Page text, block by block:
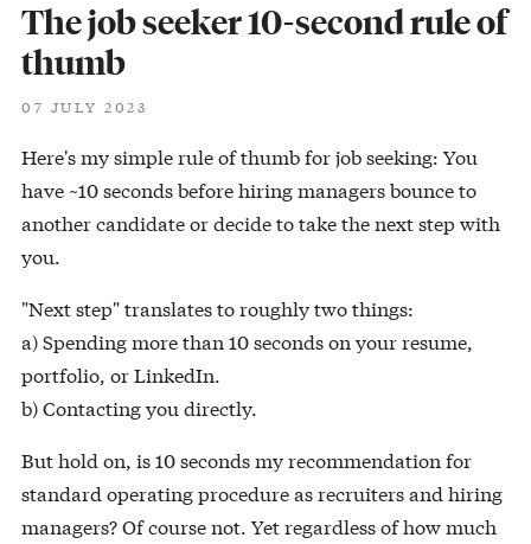
The job seeker 10-second rule of
thumb
07 JULY 2023
Here's my simple rule of thumb for job seeking: You
have ~10 seconds before hiring managers bounce to
another candidate or decide to take the next step with
you.
"Next step" translates to roughly two things:
a) Spending more than 10 seconds on your resume,
portfolio, or LinkedIn.
b) Contacting you directly.
But hold on, is 10 seconds my recommendation for
standard operating procedure as recruiters and hiring
managers? Of course not. Yet regardless of how much